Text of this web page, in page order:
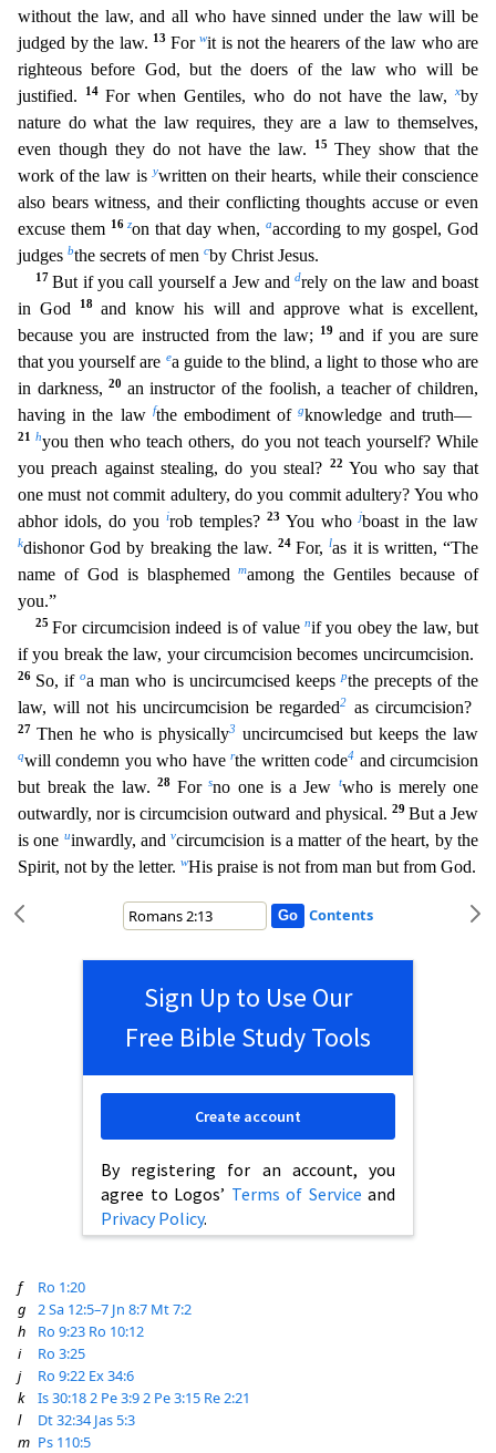
without the law, and all who have sinned under the law will be
judged by the law. 13 Forwit is not the hearers of the law who are
righteous before God, but the doers of the law who will be
justified.
14For when Gentiles, who do not have the law,xby
nature do what the law requires, they are a law to themselves,
even though they do not have the law.
15 They show that the
work of the law isywritten on their hearts, while their conscience
also bears witness, and their conflicting thoughts accuse or even
excuse them 16zon that day when, aaccording to my gospel, God
judges bthe secrets of men cby Christ Jesus.
17But if you call yourself a Jew anddrely on the law and boast
in God
18 and know his will and approve what is excellent,
because you are instructed from the law;
19 and if you are sure
that you yourself are ea guide to the blind, a light to those who are
in darkness,20 an instructor of the foolish, a teacher of children,
having in the law fthe embodiment ofgknowledge and truth—
21hyou then who teach others, do you not teach yourself? While
you preach against stealing, do you steal?
22 You who say that
one must not commit adultery, do you commit adultery? You who
abhor idols, do you irob temples? 23 You whojboast in the law
kdishonor God by breaking the law. 24For,las it is written, “The
name of God is blasphemedmamong the Gentiles because of
you.”
25For circumcision indeed is of value nif you obey the law, but
if you break the law, your circumcision becomes uncircumcision.
26 So, ifoa man who is uncircumcised keepspthe precepts of the
law, will not his uncircumcision be regarded2 as circumcision?
27 Then he who is physically3 uncircumcised but keeps the law
qwill condemn you who haverthe written code4 and circumcision
but break the law.
28 For sno one is a Jew twho is merely one
outwardly, nor is circumcision outward and physical. 29 But a Jew
is one uinwardly, andvcircumcision is a matter of the heart, by the
Spirit, not by the letter. wHis praise is not from man but from God.
Contents
Sign Up to Use Our
Free Bible Study Tools
By registering for an account, you
agree to Logos’ Terms of Service and
Privacy Policy.
Create account
f
Ro 1:20
g
2 Sa 12:5–7 Jn 8:7 Mt 7:2
h
Ro 9:23 Ro 10:12
i
Ro 3:25
j
Ro 9:22 Ex 34:6
k
Is 30:182 Pe 3:92 Pe 3:15 Re 2:21
l
Dt 32:34 Jas 5:3
m Ps 110:5